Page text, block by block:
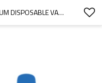
CANNAMATE™ VULCAN PREMIUM DISPOSABLE VAPE, CREATING PURE FLAVOR